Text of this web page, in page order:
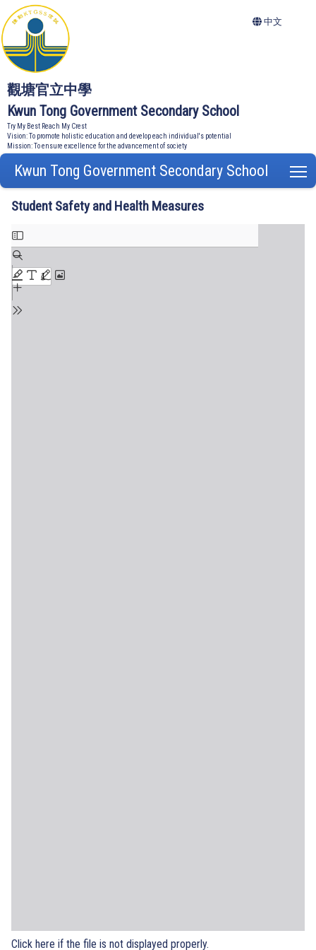
觀塘官立中學
Kwun Tong Government Secondary School
Try My Best Reach My Crest
Vision: To promote holistic education and develop each individual's potential
Mission: To ensure excellence for the advancement of society
中文
Kwun Tong Government Secondary School
Student Safety and Health Measures
Click here if the file is not displayed properly.